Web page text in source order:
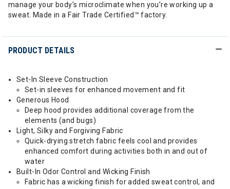
manage your body’s microclimate when you’re working up a
sweat. Made in a Fair Trade Certified™ factory.
PRODUCT DETAILS
Set-In Sleeve Construction
Set-in sleeves for enhanced movement and fit
Generous Hood
Deep hood provides additional coverage from the
elements (and bugs)
Light, Silky and Forgiving Fabric
Quick-drying stretch fabric feels cool and provides
enhanced comfort during activities both in and out of
water
Built-In Odor Control and Wicking Finish
Fabric has a wicking finish for added sweat control, and